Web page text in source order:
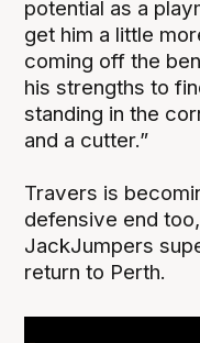
potential as a
get him a little
coming off the
his strengths to
standing in the
and a cutter.”
Travers is
defensive end
JackJumpers
return to Perth.